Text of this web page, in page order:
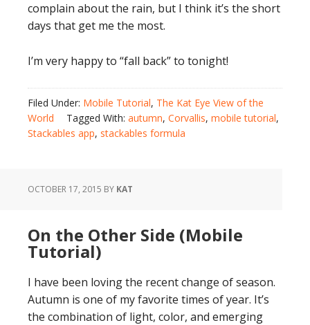
complain about the rain, but I think it’s the short
days that get me the most.
I’m very happy to “fall back” to tonight!
Filed Under: Mobile Tutorial, The Kat Eye View of the
World
Tagged With: autumn, Corvallis, mobile tutorial,
Stackables app, stackables formula
OCTOBER 17, 2015 BY KAT
On the Other Side (Mobile
Tutorial)
I have been loving the recent change of season.
Autumn is one of my favorite times of year. It’s
the combination of light, color, and emerging